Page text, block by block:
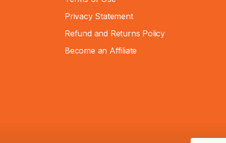
Privacy Statement
Refund and Returns Policy
Become an Affiliate